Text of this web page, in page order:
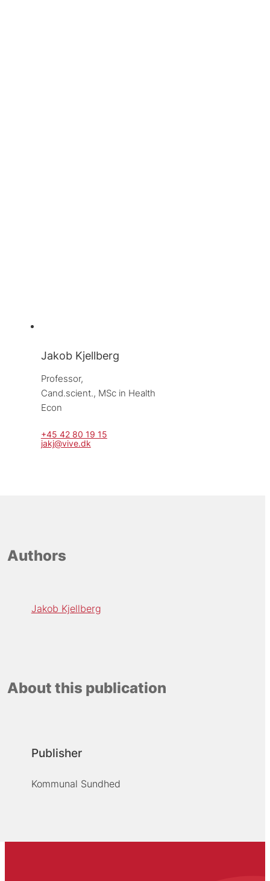
Jakob Kjellberg
Professor,
Cand.scient., MSc in Health
Econ
+45 42 80 19 15
jakj@vive.dk
Authors
Jakob Kjellberg
About this publication
Publisher
Kommunal Sundhed